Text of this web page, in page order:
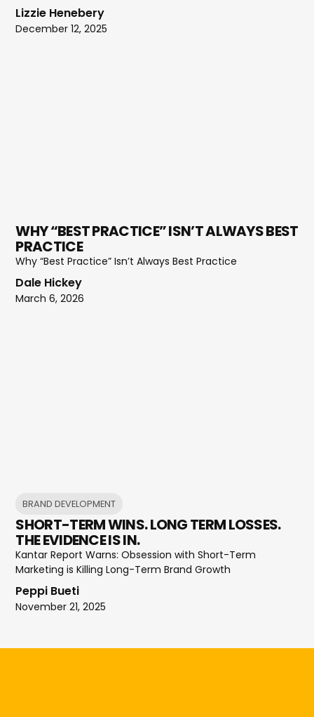
Lizzie Henebery
December 12, 2025
WHY “BEST PRACTICE” ISN’T ALWAYS BEST
PRACTICE
Why “Best Practice” Isn’t Always Best Practice
Dale Hickey
March 6, 2026
BRAND DEVELOPMENT
SHORT-TERM WINS. LONG TERM LOSSES.
THE EVIDENCE IS IN.
Kantar Report Warns: Obsession with Short-Term
Marketing is Killing Long-Term Brand Growth
Peppi Bueti
November 21, 2025